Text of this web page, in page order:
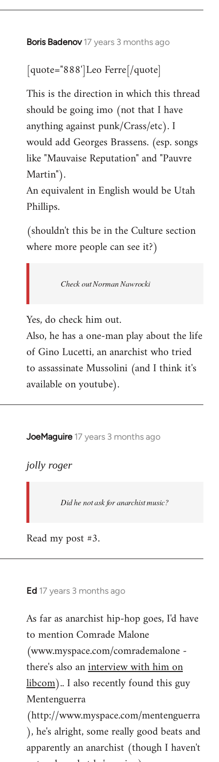
Boris Badenov 17 years 3 months ago
In
to
by
libcom.org
[quote="888']Leo Ferre[/quote]
This is the direction in which this thread
should be going imo (not that I have
anything against punk/Crass/etc). I
would add Georges Brassens. (esp. songs
like "Mauvaise Reputation" and "Pauvre
Martin").
An equivalent in English would be Utah
Phillips.
(shouldn't this be in the Culture section
where more people can see it?)
Check out Norman Nawrocki
Yes, do check him out.
Also, he has a one-man play about the life
of Gino Lucetti, an anarchist who tried
to assassinate Mussolini (and I think it's
available on youtube).
JoeMaguire 17 years 3 months ago
In
to
anarchist
jolly roger
Did he not ask for anarchist music?
Read my post #3.
Ed 17 years 3 months ago
In
to
Welcome
by
libcom.org
As far as anarchist hip-hop goes, I'd have
to mention Comrade Malone
(www.myspace.com/comrademalone -
there's also aninterview with him on
libcom).. I also recently found this guy
Mentenguerra
(http://www.myspace.com/mentenguerra
), he's alright, some really good beats and
apparently an anarchist (though I haven't